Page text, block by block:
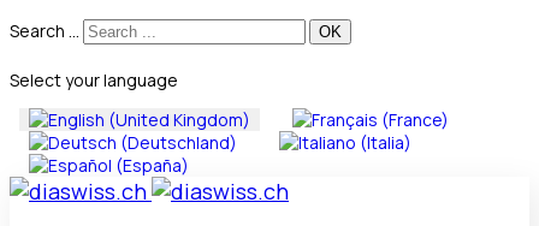
Search ...
Select your language